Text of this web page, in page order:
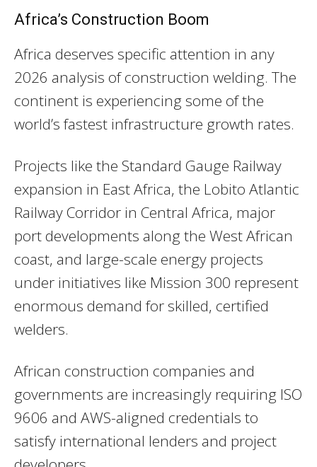
Africa’s Construction Boom
Africa deserves specific attention in any
2026 analysis of construction welding. The
continent is experiencing some of the
world’s fastest infrastructure growth rates.
Projects like the Standard Gauge Railway
expansion in East Africa, the Lobito Atlantic
Railway Corridor in Central Africa, major
port developments along the West African
coast, and large-scale energy projects
under initiatives like Mission 300 represent
enormous demand for skilled, certified
welders.
African construction companies and
governments are increasingly requiring ISO
9606 and AWS-aligned credentials to
satisfy international lenders and project